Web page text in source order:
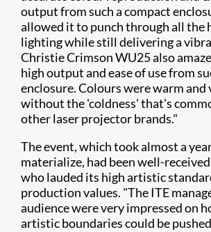
output from such a compact
allowed it to punch through all the
lighting while still delivering a
Christie Crimson WU25 also
high output and ease of use from
enclosure. Colours were warm and
without the 'coldness' that's
other laser projector brands."
The event, which took almost a
materialize, had been well-
who lauded its high artistic
production values. "The ITE
audience were very impressed on
artistic boundaries could be